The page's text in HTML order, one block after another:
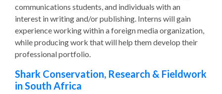
communications students, and individuals with an
interest in writing and/or publishing. Interns will gain
experience working within a foreign media organization,
while producing work that will help them develop their
professional portfolio.
Shark Conservation, Research & Fieldwork
in South Africa